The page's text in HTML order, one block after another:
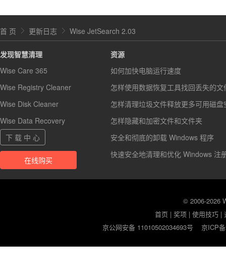
首 页 更新日志 Wise JetSearch 2.03
发现智慧清理
Wise Care 365
Wise Registry Cleaner
Wise Disk Cleaner
Wise Data Recovery
下 载 中 心
在线购买
资源
如何加快电脑运行速度
怎样使用数据恢复工具找回丢失的文
怎样清理垃圾文件释放更多可用磁盘
怎样隐藏和加密文件和文件夹
安全和彻底的卸载 Windows 程序
快速安全地清理和优化 Windows 注
© 2006-2026
首页 |奖项 |使用技巧 |
京公网安备 11010502034693号
京ICP